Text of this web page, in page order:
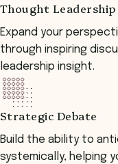
Thought
Expand your
through inspiring
leadership insight.
Strategic Debate
Build the ability to
systemically, helping